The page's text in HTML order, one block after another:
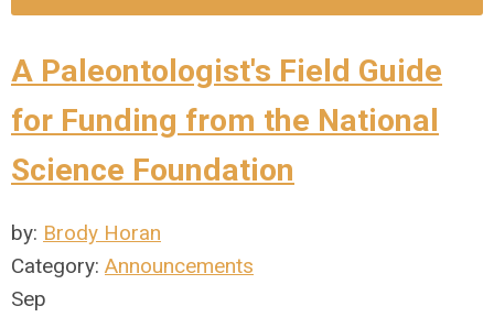
A Paleontologist's Field Guide
for Funding from the National
Science Foundation
by: Brody Horan
Category: Announcements
Sep